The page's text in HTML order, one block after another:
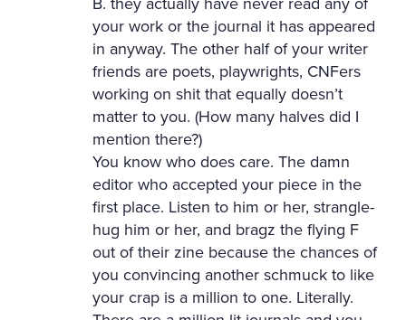
your work or the journal it has appeared
in anyway. The other half of your writer
friends are poets, playwrights, CNFers
working on shit that equally doesn’t
matter to you. (How many halves did I
mention there?)
You know who does care. The damn
editor who accepted your piece in the
first place. Listen to him or her, strangle-
hug him or her, and bragz the flying F
out of their zine because the chances of
you convincing another schmuck to like
your crap is a million to one. Literally.